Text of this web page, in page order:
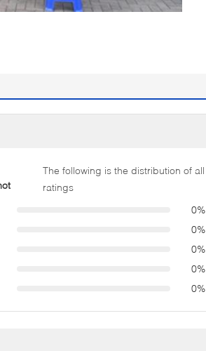
The following is the distribution of all
ratings
0%
0%
0%
0%
0%